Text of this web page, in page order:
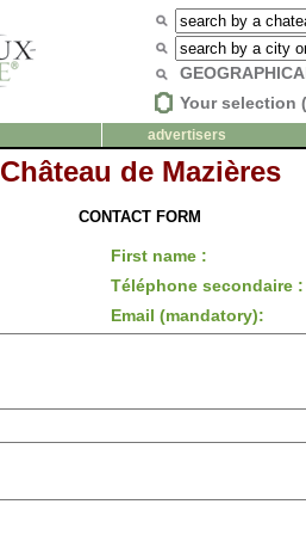
Your selection
advertisers
Château de Mazières
CONTACT FORM
First name :
Téléphone secondaire :
Email (mandatory):